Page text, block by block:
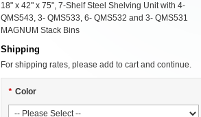
18" x 42" x 75", 7-Shelf Steel Shelving Unit with 4-
QMS543, 3- QMS533, 6- QMS532 and 3- QMS531
MAGNUM Stack Bins
Shipping
For shipping rates, please add to cart and continue.
* Color